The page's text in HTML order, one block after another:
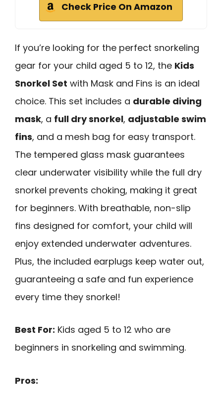
Check Price On Amazon
If you’re looking for the perfect snorkeling
gear for your child aged 5 to 12, the Kids
Snorkel Set with Mask and Fins is an ideal
choice. This set includes a durable diving
mask, a full dry snorkel, adjustable swim
fins, and a mesh bag for easy transport.
The tempered glass mask guarantees
clear underwater visibility while the full dry
snorkel prevents choking, making it great
for beginners. With breathable, non-slip
fins designed for comfort, your child will
enjoy extended underwater adventures.
Plus, the included earplugs keep water out,
guaranteeing a safe and fun experience
every time they snorkel!
Best For: Kids aged 5 to 12 who are
beginners in snorkeling and swimming.
Pros: